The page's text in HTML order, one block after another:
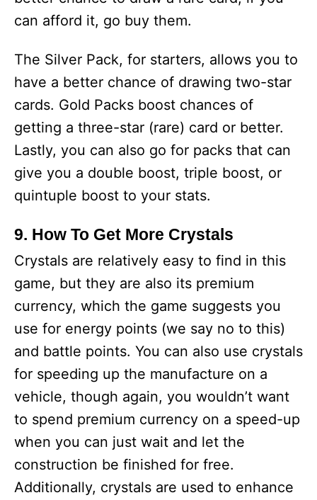
can afford it, go buy them.
The Silver Pack, for starters, allows you to
have a better chance of drawing two-star
cards. Gold Packs boost chances of
getting a three-star (rare) card or better.
Lastly, you can also go for packs that can
give you a double boost, triple boost, or
quintuple boost to your stats.
9. How To Get More Crystals
Crystals are relatively easy to find in this
game, but they are also its premium
currency, which the game suggests you
use for energy points (we say no to this)
and battle points. You can also use crystals
for speeding up the manufacture on a
vehicle, though again, you wouldn’t want
to spend premium currency on a speed-up
when you can just wait and let the
construction be finished for free.
Additionally, crystals are used to enhance